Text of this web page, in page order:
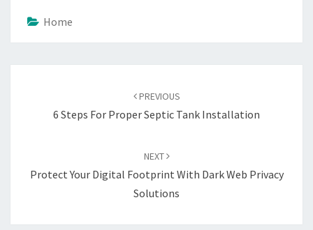
Home
PREVIOUS
6 Steps For Proper Septic Tank Installation
NEXT
Protect Your Digital Footprint With Dark Web Privacy
Solutions